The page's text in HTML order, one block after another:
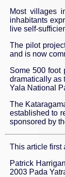
Most villages
inhabitants
live self-
The pilot
and is now
Some 500 foot
dramatically as
Yala National
The
established to
sponsored by
This article first
Patrick
2003 Pada